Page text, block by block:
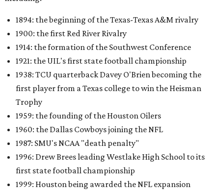
1894: the beginning of the Texas-Texas A&M rivalry
1900: the first Red River Rivalry
1914: the formation of the Southwest Conference
1921: the UIL's first state football championship
1938: TCU quarterback Davey O'Brien becoming the
first player from a Texas college to win the Heisman
Trophy
1959: the founding of the Houston Oilers
1960: the Dallas Cowboys joining the NFL
1987: SMU's NCAA "death penalty"
1996: Drew Brees leading Westlake High School to its
first state football championship
1999: Houston being awarded the NFL expansion